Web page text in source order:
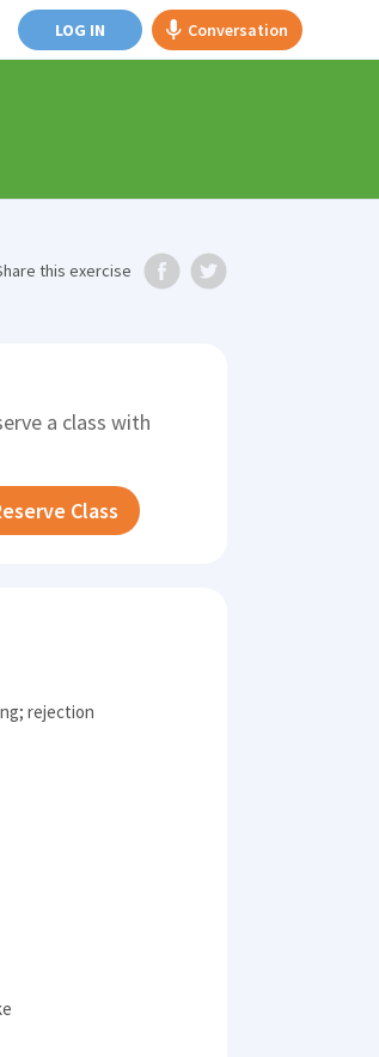
LOG IN Conversation
this exercise
a class with
Class
rejection